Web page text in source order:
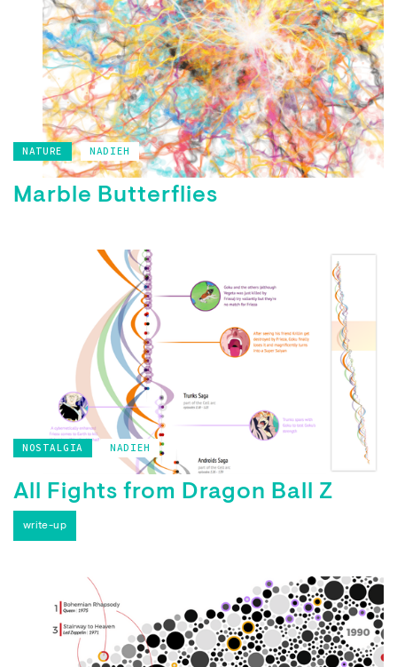
NATURE NADIEH
Marble Butterflies
NOSTALGIA NADIEH
All Fights from Dragon Ball Z
write-up